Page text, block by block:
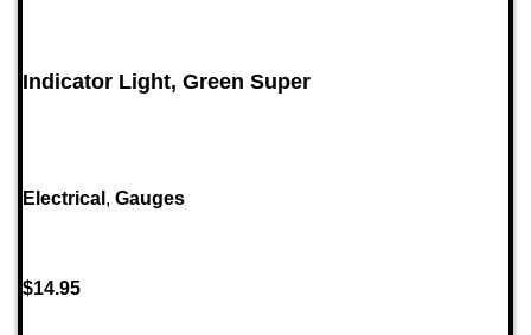
Indicator Light, Green Super
Electrical , Gauges
$14.95